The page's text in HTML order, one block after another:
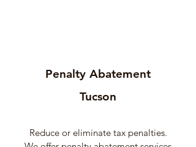
Penalty Abatement
Tucson
Reduce or eliminate tax penalties.